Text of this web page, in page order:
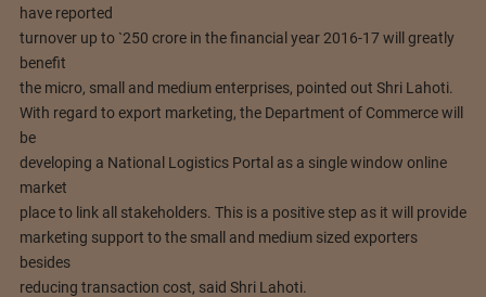
have reported
turnover up to `250 crore in the financial year 2016-17 will greatly
benefit
the micro, small and medium enterprises, pointed out Shri Lahoti.
With regard to export marketing, the Department of Commerce will
be
developing a National Logistics Portal as a single window online
market
place to link all stakeholders. This is a positive step as it will provide
marketing support to the small and medium sized exporters
besides
reducing transaction cost, said Shri Lahoti.